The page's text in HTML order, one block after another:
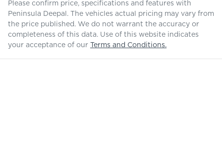
Please confirm price, specifications and features with
Peninsula Deepal . The vehicles actual pricing may vary from
the price published. We do not warrant the accuracy or
completeness of this data. Use of this website indicates
your acceptance of our
Terms and Conditions.